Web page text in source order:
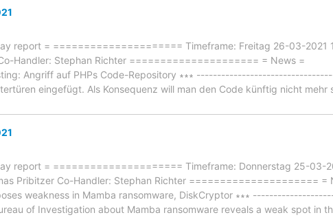
report = ===================== Timeframe: Freitag 26-03-2021
Handler: Stephan Richter ===================== = News =
Angriff auf PHPs Code-Repository ∗∗∗
eingefügt. Als Konsequenz will man den Code künftig nicht mehr
report = ===================== Timeframe: Donnerstag 25-03-
Pribitzer Co-Handler: Stephan Richter ===================== =
weakness in Mamba ransomware, DiskCryptor ∗∗∗
of Investigation about Mamba ransomware reveals a weak spot in